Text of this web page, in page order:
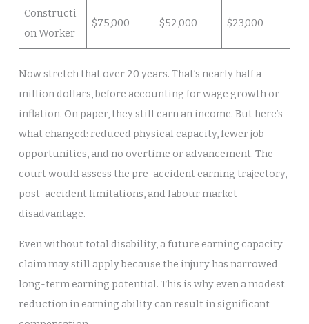
Constructi
on Worker
$75,000 $52,000 $23,000
Now stretch that over 20 years. That’s nearly half a
million dollars, before accounting for wage growth or
inflation. On paper, they still earn an income. But here’s
what changed: reduced physical capacity, fewer job
opportunities, and no overtime or advancement. The
court would assess the pre-accident earning trajectory,
post-accident limitations, and labour market
disadvantage.
Even without total disability, a future earning capacity
claim may still apply because the injury has narrowed
long-term earning potential. This is why even a modest
reduction in earning ability can result in significant